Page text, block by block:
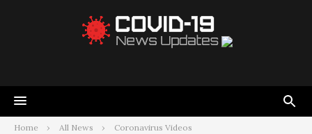
Home All News Coronavirus Videos